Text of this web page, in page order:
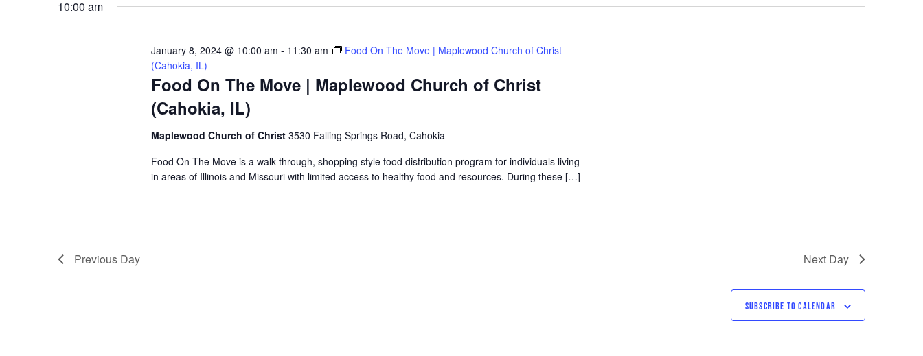
VIEWS
NAVIGATION
10:00 am
Food On The Move | Maplewood Church of Christ
(Cahokia, IL)
January 8, 2024 @ 10:00 am - 11:30 am
Food On The Move | Maplewood Church of Christ
(Cahokia, IL)
Maplewood Church of Christ 3530 Falling Springs Road, Cahokia
Food On The Move is a walk-through, shopping style food distribution program for individuals living
in areas of Illinois and Missouri with limited access to healthy food and resources. During these […]
Previous Day Next Day
SUBSCRIBE TO CALENDAR